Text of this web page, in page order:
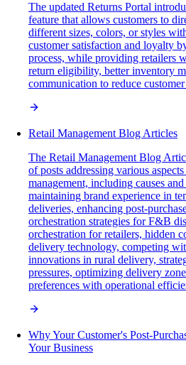
The updated Returns Portal
feature that allows customers to
different sizes, colors, or styles
customer satisfaction and loyalty
process, while providing retailers
return eligibility, better inventory
communication to reduce
Retail Management Blog Articles
The Retail Management Blog
of posts addressing various
management, including causes
maintaining brand experience in
deliveries, enhancing post-
orchestration strategies for F&B
orchestration for retailers, hidden
delivery technology, competing
innovations in rural delivery,
pressures, optimizing delivery
preferences with operational
Why Your Customer's Post-
Your Business